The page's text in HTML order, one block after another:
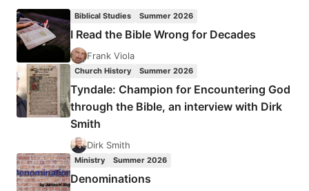
AND
THE
SHAME
Biblical Studies Summer 2026
I Read the Bible Wrong for Decades
Frank Viola
Church History Summer 2026
Tyndale: Champion for Encountering God
through the Bible, an interview with Dirk
Smith
Dirk Smith
Ministry Summer 2026
Denominations